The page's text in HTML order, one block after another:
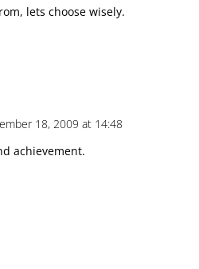
lets choose wisely.
18, 2009 at 14:48
achievement.